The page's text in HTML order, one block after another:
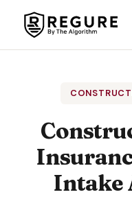
Intake